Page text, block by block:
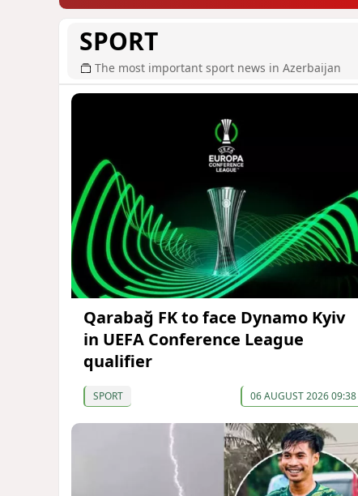
SPORT
The most important sport news in Azerbaijan
Qarabağ FK to face Dynamo Kyiv
in UEFA Conference League
qualifier
SPORT 06 AUGUST 2026 09:38